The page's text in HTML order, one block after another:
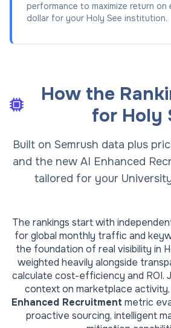
performance to maximize return on
dollar for your Holy See institution.
How the
for Holy
Built on Semrush data plus
and the new AI Enhanced
tailored for your
The rankings start with
for global monthly traffic and
the foundation of real visibility in
weighted heavily alongside
calculate cost-efficiency and ROI.
context on marketplace
Enhanced Recruitment metric
proactive sourcing, intelligent